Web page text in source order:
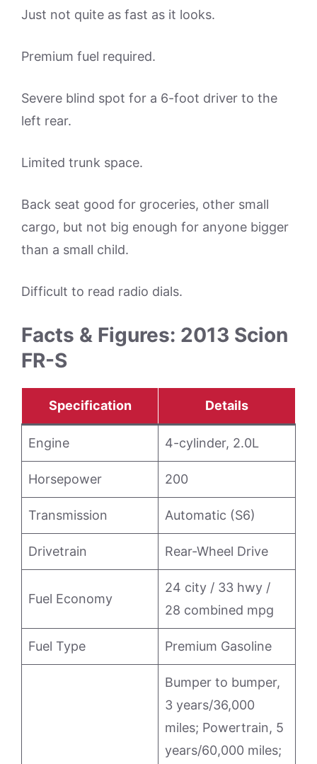
Just not quite as fast as it looks.
Premium fuel required.
Severe blind spot for a 6-foot driver to the
left rear.
Limited trunk space.
Back seat good for groceries, other small
cargo, but not big enough for anyone bigger
than a small child.
Difficult to read radio dials.
Facts & Figures: 2013 Scion
FR-S
Specification Details
Engine 4-cylinder, 2.0L
Horsepower 200
Transmission Automatic (S6)
Drivetrain Rear-Wheel Drive
Fuel Economy
24 city / 33 hwy /
28 combined mpg
Fuel Type Premium Gasoline
Bumper to bumper,
3 years/36,000
miles; Powertrain, 5
years/60,000 miles;